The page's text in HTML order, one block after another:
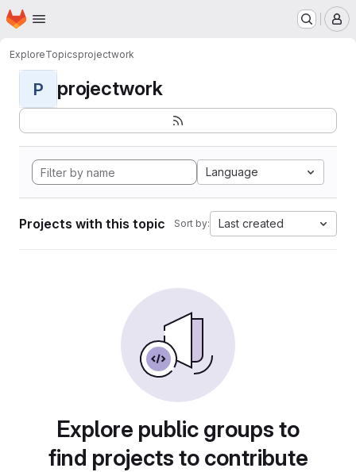
Skip to main content
Homepage
ExploreTopicsprojectwork
P projectwork
Language
Projects with this topic Sort by: Last created
Explore public groups to
find projects to contribute